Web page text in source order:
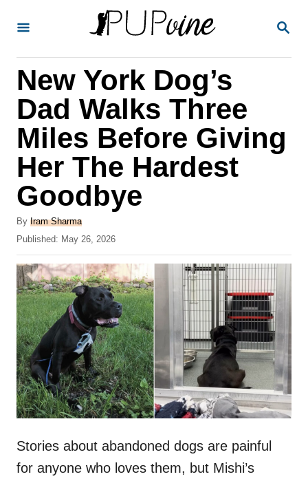
S
New York Dog’s
Dad Walks Three
Miles Before Giving
Her The Hardest
Goodbye
By A
u
h
o
r
Iram Sharma
P
o
s
t
e
d
o
n
Published: May 26, 2026
Stories about abandoned dogs are painful
for anyone who loves them, but Mishi’s